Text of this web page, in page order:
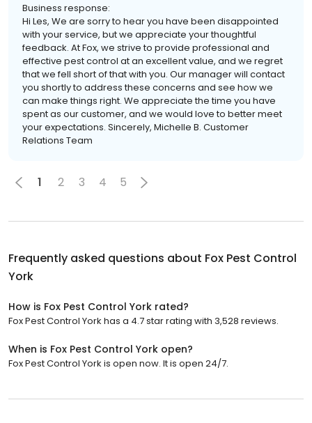
Business response:
Hi Les, We are sorry to hear you have been disappointed
with your service, but we appreciate your thoughtful
feedback. At Fox, we strive to provide professional and
effective pest control at an excellent value, and we regret
that we fell short of that with you. Our manager will contact
you shortly to address these concerns and see how we
can make things right. We appreciate the time you have
spent as our customer, and we would love to better meet
your expectations. Sincerely, Michelle B. Customer
Relations Team
1 2 3 4 5
Frequently asked questions about Fox Pest Control
York
How is Fox Pest Control York rated?
Fox Pest Control York has a 4.7 star rating with 3,528 reviews.
When is Fox Pest Control York open?
Fox Pest Control York is open now. It is open 24/7.